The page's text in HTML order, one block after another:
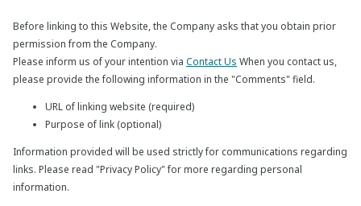
Before linking to this Website, the Company asks that you obtain prior
permission from the Company.
Please inform us of your intention via Contact Us When you contact us,
please provide the following information in the "Comments" field.
URL of linking website (required)
Purpose of link (optional)
Information provided will be used strictly for communications regarding
links. Please read "Privacy Policy" for more regarding personal
information.